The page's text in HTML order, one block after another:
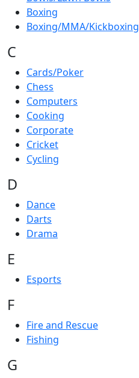
Boxing
Boxing/MMA/Kickboxing
C
Cards/Poker
Chess
Computers
Cooking
Corporate
Cricket
Cycling
D
Dance
Darts
Drama
E
Esports
F
Fire and Rescue
Fishing
G